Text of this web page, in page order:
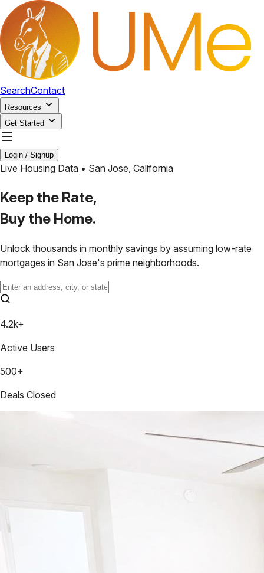
SearchContact
Resources
Get Started
Login / Signup
Live Housing Data • San Jose, California
Keep the Rate,
Buy the Home.
Unlock thousands in monthly savings by assuming low-rate
mortgages in San Jose's prime neighborhoods.
4.2k+
Active Users
500+
Deals Closed